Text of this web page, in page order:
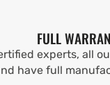
FULL
experts, all
have full